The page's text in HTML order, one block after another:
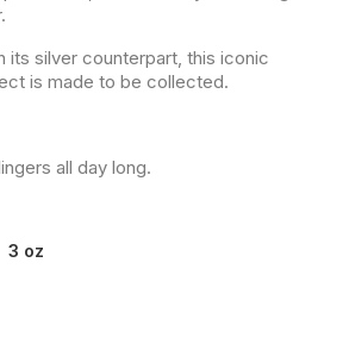
its silver counterpart, this iconic
is made to be collected.
all day long.
3 oz